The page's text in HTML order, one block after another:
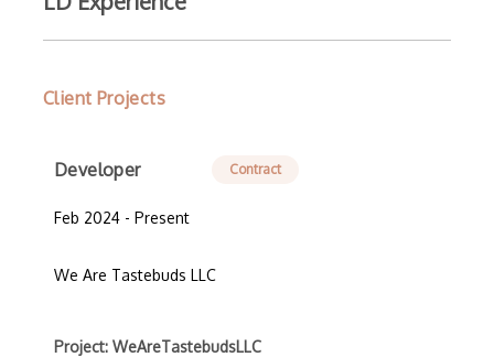
Client Projects
Developer Contract
Feb 2024 - Present
We Are Tastebuds LLC
Project: WeAreTastebudsLLC